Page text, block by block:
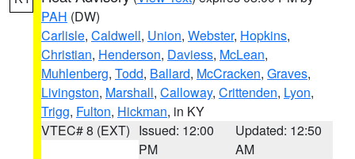
PAH (DW)
Carlisle, Caldwell, Union, Webster, Hopkins,
Christian, Henderson, Daviess, McLean,
Muhlenberg, Todd, Ballard, McCracken, Graves,
Livingston, Marshall, Calloway, Crittenden, Lyon,
Trigg, Fulton, Hickman, in KY
VTEC# 8 (EXT) Issued: 12:00
PM
Updated: 12:50
AM